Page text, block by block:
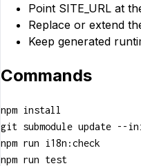
Point SITE_URL at
Replace or extend
Keep generated
Commands
npm install
git submodule update --
npm run i18n:check
npm run test